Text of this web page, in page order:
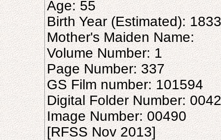
Age: 55
Birth Year (Estimated): 1833
Mother's Maiden Name:
Volume Number: 1
Page Number: 337
GS Film number: 101594
Digital Folder Number:
Image Number: 00490
[RFSS Nov 2013]